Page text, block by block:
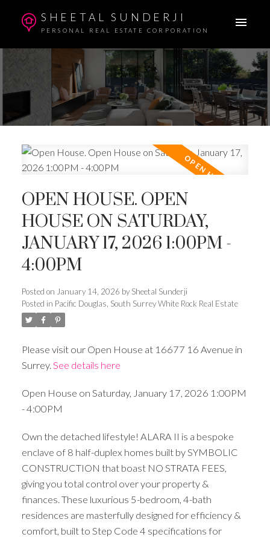
SHEETAL SUNDERJI
PERSONAL REAL ESTATE CORPORATION
OPEN HOUSE. OPEN
HOUSE ON SATURDAY,
JANUARY 17, 2026 1:00PM -
4:00PM
Posted on January 14, 2026 by Sheetal Sunderji
Posted in Pacific Douglas, South Surrey White Rock Real Estate
Please visit our Open House at 16677 16 Avenue in
Surrey. See details here
Open House on Saturday, January 17, 2026 1:00PM
- 4:00PM
Own the detached lifestyle! ALARA II is a bespoke
enclave of 8 half-duplex homes built by SYMBOLIC
CONSTRUCTION that boast NO STRATA FEES,
giving you total control over your property &
finances. These luxurious 5-bedroom, 4-bath
residences are masterfully designed for efficiency &
comfort, built to Step Code 4 specifications for